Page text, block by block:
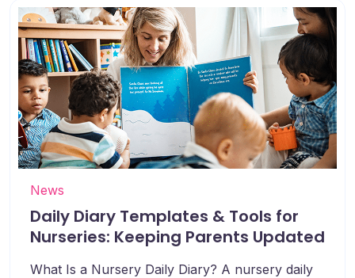
News
Daily Diary Templates & Tools for
Nurseries: Keeping Parents Updated
What Is a Nursery Daily Diary? A nursery daily